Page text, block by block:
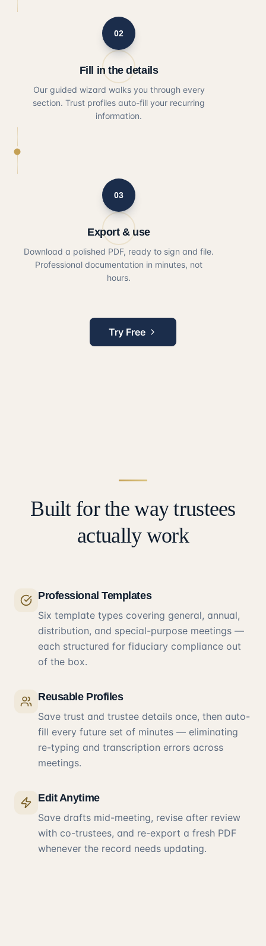
02
Fill in the details
Our guided wizard walks you through every
section. Trust profiles auto-fill your recurring
information.
03
Export & use
Download a polished PDF, ready to sign and file.
Professional documentation in minutes, not
hours.
Try Free
Built for the way trustees
actually work
Professional Templates
Six template types covering general, annual,
distribution, and special-purpose meetings —
each structured for fiduciary compliance out
of the box.
Reusable Profiles
Save trust and trustee details once, then auto-
fill every future set of minutes — eliminating
re-typing and transcription errors across
meetings.
Edit Anytime
Save drafts mid-meeting, revise after review
with co-trustees, and re-export a fresh PDF
whenever the record needs updating.